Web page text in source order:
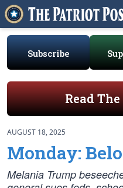
Subscribe
Read
AUGUST 18, 2025
Monday:
Melania Trump